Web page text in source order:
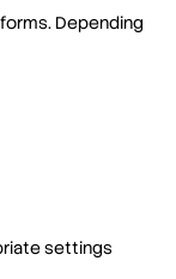
Depending
settings